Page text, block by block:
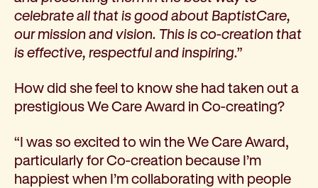
celebrate all that is good about BaptistCare,
our mission and vision. This is co-creation that
is effective, respectful and inspiring.”
How did she feel to know she had taken out a
prestigious We Care Award in Co-creating?
“I was so excited to win the We Care Award,
particularly for Co-creation because I’m
happiest when I’m collaborating with people